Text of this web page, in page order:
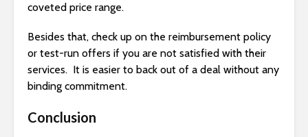
coveted price range.
Besides that, check up on the reimbursement policy
or test-run offers if you are not satisfied with their
services. It is easier to back out of a deal without any
binding commitment.
Conclusion